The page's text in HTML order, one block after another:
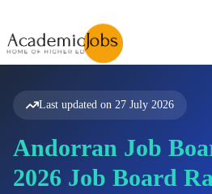
Last updated on 27 July 2026
Andorran Job
2026 Job Board